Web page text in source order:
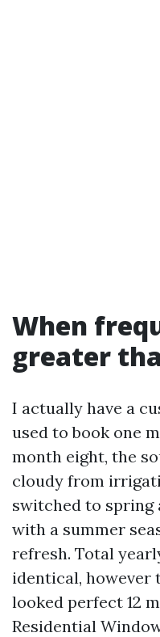
When
greater
I actually have a
used to book one
month eight, the
cloudy from
switched to spring
with a summer
refresh. Total
identical, however
looked perfect 12
Residential